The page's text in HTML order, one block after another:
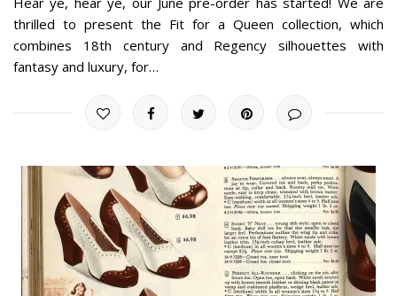
thrilled to present the Fit for a Queen collection, which
combines 18th century and Regency silhouettes with
fantasy and luxury, for…